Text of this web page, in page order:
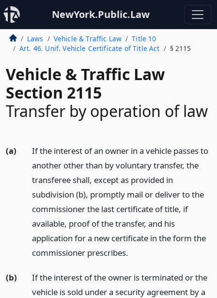
NewYork.Public.Law
Laws Vehicle & Traffic Law
Title 10
Art. 46. Unif. Vehicle Certificate of Title Act
§ 2115
Vehicle & Traffic Law
Section 2115
Transfer by operation of law
(a)
If the interest of an owner in a vehicle passes to
another other than by voluntary transfer, the
transferee shall, except as provided in
subdivision (b), promptly mail or deliver to the
commissioner the last certificate of title, if
available, proof of the transfer, and his
application for a new certificate in the form the
commissioner prescribes.
(b)
If the interest of the owner is terminated or the
vehicle is sold under a security agreement by a